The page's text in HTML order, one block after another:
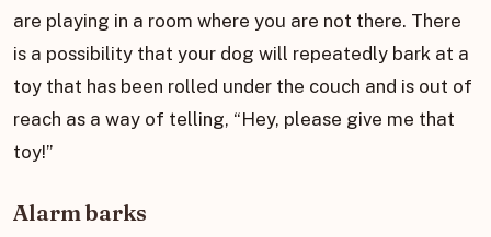
are playing in a room where you are not there. There
is a possibility that your dog will repeatedly bark at a
toy that has been rolled under the couch and is out of
reach as a way of telling, “Hey, please give me that
toy!”
Alarm barks